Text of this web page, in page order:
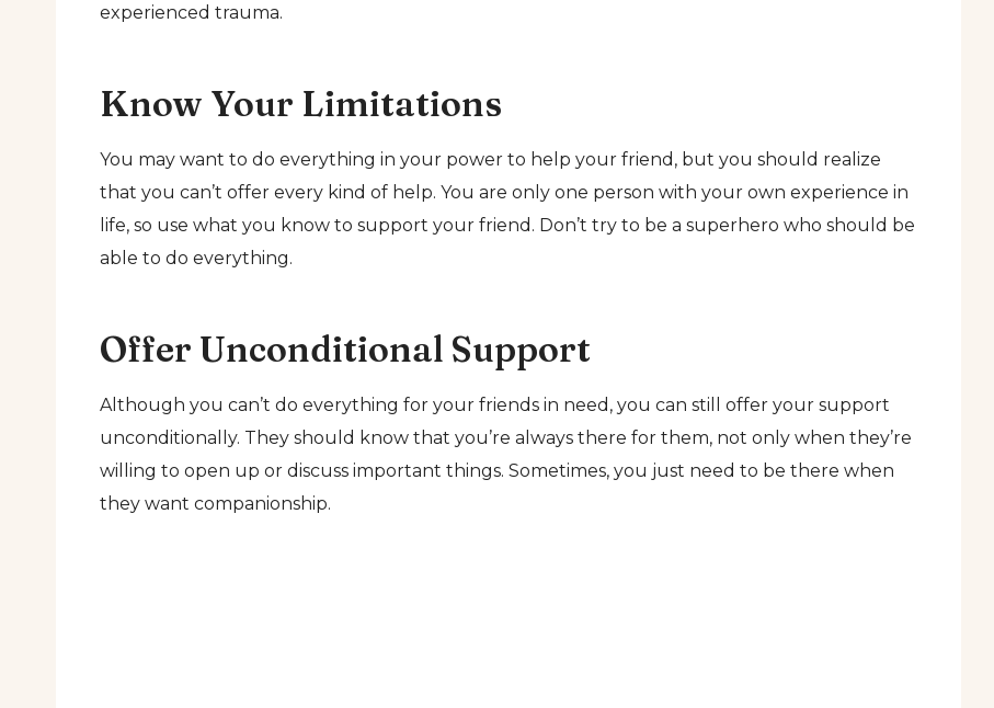
experienced trauma.
Know Your Limitations
You may want to do everything in your power to help your friend, but you should realize
that you can’t offer every kind of help. You are only one person with your own experience in
life, so use what you know to support your friend. Don’t try to be a superhero who should be
able to do everything.
Offer Unconditional Support
Although you can’t do everything for your friends in need, you can still offer your support
unconditionally. They should know that you’re always there for them, not only when they’re
willing to open up or discuss important things. Sometimes, you just need to be there when
they want companionship.